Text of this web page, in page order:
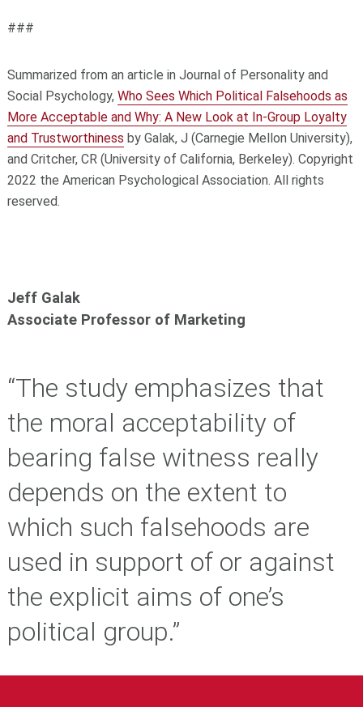
###
Summarized from an article in Journal of Personality and
Social Psychology, Who Sees Which Political Falsehoods as
More Acceptable and Why: A New Look at In-Group Loyalty
and Trustworthiness by Galak, J (Carnegie Mellon University),
and Critcher, CR (University of California, Berkeley). Copyright
2022 the American Psychological Association. All rights
reserved.
Jeff Galak
Associate Professor of Marketing
“The study emphasizes that
the moral acceptability of
bearing false witness really
depends on the extent to
which such falsehoods are
used in support of or against
the explicit aims of one’s
political group.”